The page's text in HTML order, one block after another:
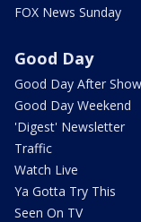
FOX News Sunday
Good Day
Good Day After Show
Good Day Weekend
'Digest' Newsletter
Traffic
Watch Live
Ya Gotta Try This
Seen On TV